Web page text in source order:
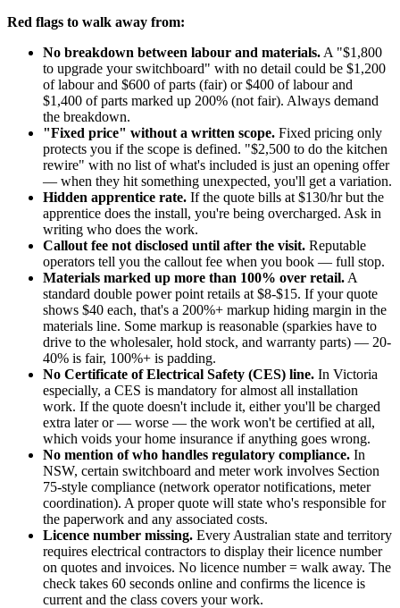
Red flags to walk away from:
No breakdown between labour and materials. A "$1,800
to upgrade your switchboard" with no detail could be $1,200
of labour and $600 of parts (fair) or $400 of labour and
$1,400 of parts marked up 200% (not fair). Always demand
the breakdown.
"Fixed price" without a written scope. Fixed pricing only
protects you if the scope is defined. "$2,500 to do the kitchen
rewire" with no list of what's included is just an opening offer
— when they hit something unexpected, you'll get a variation.
Hidden apprentice rate. If the quote bills at $130/hr but the
apprentice does the install, you're being overcharged. Ask in
writing who does the work.
Callout fee not disclosed until after the visit. Reputable
operators tell you the callout fee when you book — full stop.
Materials marked up more than 100% over retail. A
standard double power point retails at $8-$15. If your quote
shows $40 each, that's a 200%+ markup hiding margin in the
materials line. Some markup is reasonable (sparkies have to
drive to the wholesaler, hold stock, and warranty parts) — 20-
40% is fair, 100%+ is padding.
No Certificate of Electrical Safety (CES) line. In Victoria
especially, a CES is mandatory for almost all installation
work. If the quote doesn't include it, either you'll be charged
extra later or — worse — the work won't be certified at all,
which voids your home insurance if anything goes wrong.
No mention of who handles regulatory compliance. In
NSW, certain switchboard and meter work involves Section
75-style compliance (network operator notifications, meter
coordination). A proper quote will state who's responsible for
the paperwork and any associated costs.
Licence number missing. Every Australian state and territory
requires electrical contractors to display their licence number
on quotes and invoices. No licence number = walk away. The
check takes 60 seconds online and confirms the licence is
current and the class covers your work.